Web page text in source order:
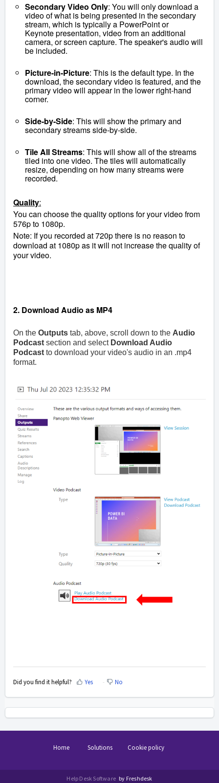
Secondary Video Only: You will only download a
video of what is being presented in the secondary
stream, which is typically a PowerPoint or
Keynote presentation, video from an additional
camera, or screen capture. The speaker's audio will
be included.
Picture-in-Picture: This is the default type. In the
download, the secondary video is featured, and the
primary video will appear in the lower right-hand
corner.
Side-by-Side: This will show the primary and
secondary streams side-by-side.
Tile All Streams: This will show all of the streams
tiled into one video. The tiles will automatically
resize, depending on how many streams were
recorded.
Quality:
You can choose the quality options for your video from
576p to 1080p.
Note: If you recorded at 720p there is no reason to
download at 1080p as it will not increase the quality of
your video.
2. Download Audio as MP4
On the Outputs tab, above, scroll down to the Audio
Podcast section and select Download Audio
Podcast to download your video's audio in an .mp4
format.
Did you find it helpful? Yes No
Home Solutions Cookie policy
Help Desk Software by Freshdesk